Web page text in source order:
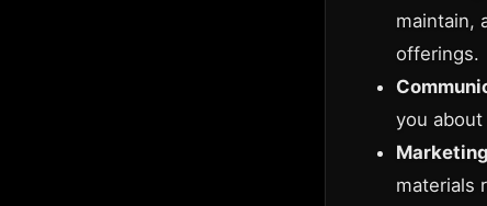
maintain,
offerings.
you
materials